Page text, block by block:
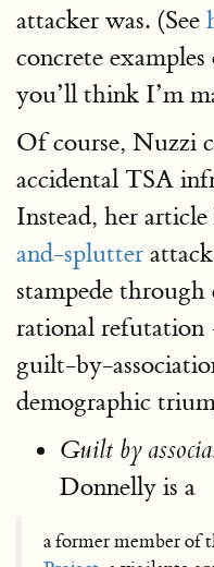
attacker was. (See
concrete
you’ll think I’m
Of course, Nuzzi
accidental TSA
Instead, her
and-splutter
stampede
rational
guilt-by-
demographic
Guilt by
Donnelly is a
a former member of